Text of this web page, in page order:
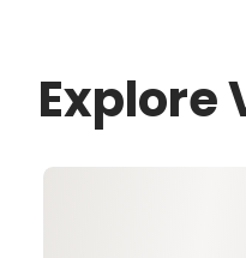
Explore